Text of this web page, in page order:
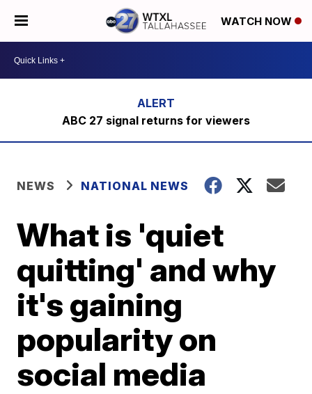
WATCH NOW
ABC 27 signal returns for viewers
NEWS NATIONAL NEWS
What is 'quiet
quitting' and why
it's gaining
popularity on
social media